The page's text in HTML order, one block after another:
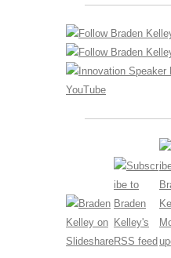
REVIEWS AND INTERVIEWS
WHERE TO BUY
INNOVATION GLOSSARY
DIGITAL TRANSFORMATION